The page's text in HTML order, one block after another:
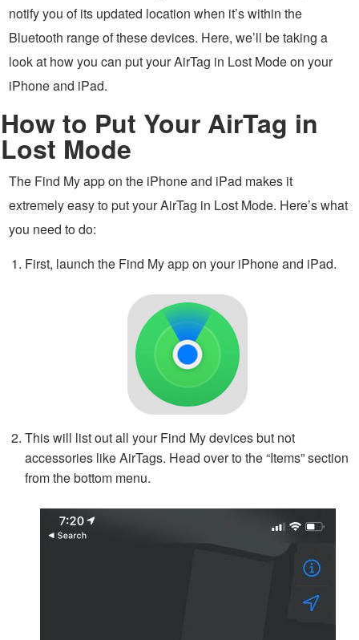
notify you of its updated location when it’s within the
Bluetooth range of these devices. Here, we’ll be taking a
look at how you can put your AirTag in Lost Mode on your
iPhone and iPad.
How to Put Your AirTag in
Lost Mode
The Find My app on the iPhone and iPad makes it
extremely easy to put your AirTag in Lost Mode. Here’s what
you need to do:
First, launch the Find My app on your iPhone and iPad.
This will list out all your Find My devices but not
accessories like AirTags. Head over to the “Items” section
from the bottom menu.